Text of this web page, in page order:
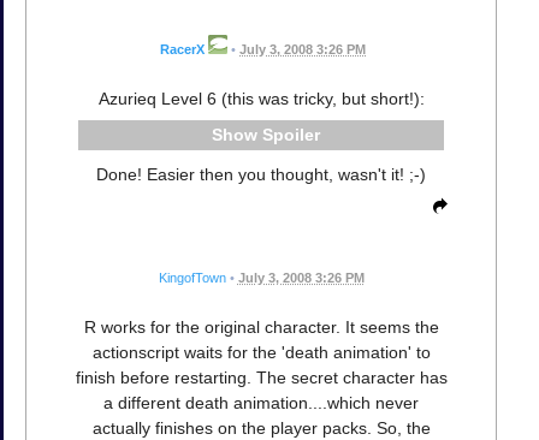
RacerX • July 3, 2008 3:26 PM
Azurieq Level 6 (this was tricky, but short!):
Spoiler
Done! Easier then you thought, wasn't it! ;-)
KingofTown • July 3, 2008 3:26 PM
R works for the original character. It seems the
actionscript waits for the 'death animation' to
finish before restarting. The secret character has
a different death animation....which never
actually finishes on the player packs. So, the